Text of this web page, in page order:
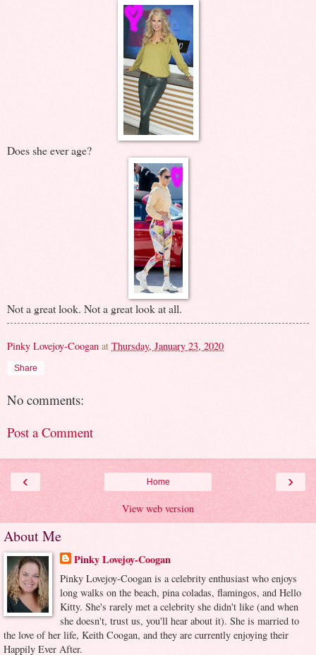
Does she ever age?
Not a great look. Not a great look at all.
Pinky Lovejoy-Coogan at Thursday, January 23, 2020
Share
No comments:
Post a Comment
‹ ›
Home
View web version
About Me
Pinky Lovejoy-Coogan
Pinky Lovejoy-Coogan is a celebrity enthusiast who enjoys
long walks on the beach, pina coladas, flamingos, and Hello
Kitty. She's rarely met a celebrity she didn't like (and when
she doesn't, trust us, you'll hear about it). She is married to
the love of her life, Keith Coogan, and they are currently enjoying their
Happily Ever After.